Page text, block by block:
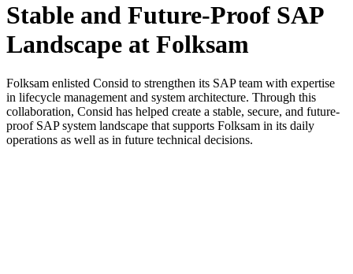
Stable and Future-Proof SAP
Landscape at Folksam
Folksam enlisted Consid to strengthen its SAP team with expertise
in lifecycle management and system architecture. Through this
collaboration, Consid has helped create a stable, secure, and future-
proof SAP system landscape that supports Folksam in its daily
operations as well as in future technical decisions.